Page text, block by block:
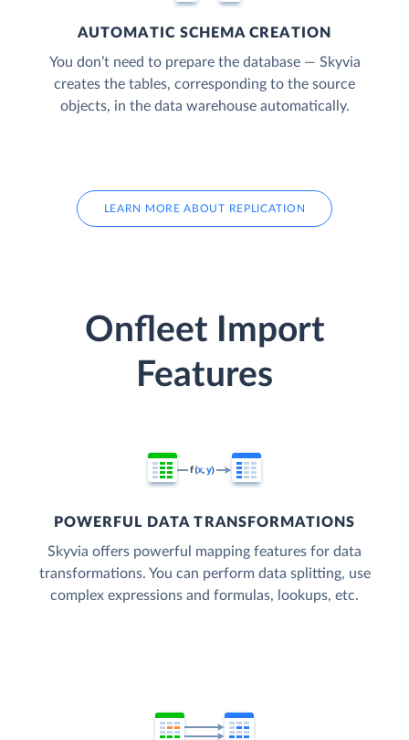
AUTOMATIC SCHEMA CREATION
You don’t need to prepare the database — Skyvia
creates the tables, corresponding to the source
objects, in the data warehouse automatically.
LEARN MORE ABOUT REPLICATION
Onfleet Import
Features
POWERFUL DATA TRANSFORMATIONS
Skyvia offers powerful mapping features for data
transformations. You can perform data splitting, use
complex expressions and formulas, lookups, etc.